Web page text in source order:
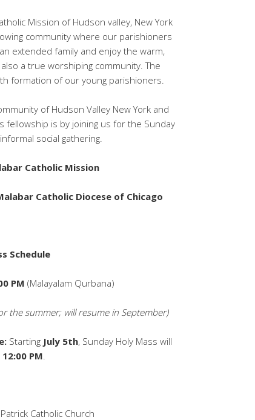
Mission of Hudson valley, New York
community where our parishioners
extended family and enjoy the warm,
a true worshiping community. The
formation of our young parishioners.
of Hudson Valley New York and
fellowship is by joining us for the Sunday
social gathering.
Catholic Mission
Catholic Diocese of Chicago
Schedule
PM (Malayalam Qurbana)
the summer; will resume in September)
Starting July 5th, Sunday Holy Mass will
12:00 PM.
Catholic Church